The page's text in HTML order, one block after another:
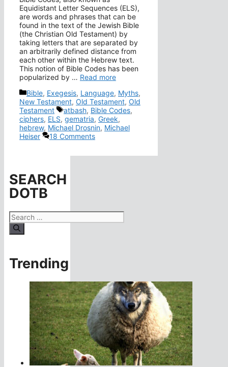
Equidistant Letter Sequences (ELS),
are words and phrases that can be
found in the text of the Jewish Bible
(the Christian Old Testament) by
taking letters that are separated by
an arbitrarily defined distance from
each other within the Hebrew text.
This notion of Bible Codes has been
popularized by … Read more
Categories
Bible, Exegesis, Language, Myths,
New Testament, Old Testament, Old
Testament
Tags
atbash, Bible Codes,
ciphers, ELS, gematria, Greek,
hebrew, Michael Drosnin, Michael
Heiser
18 Comments
SEARCH
DOTB
Search
for:
Trending